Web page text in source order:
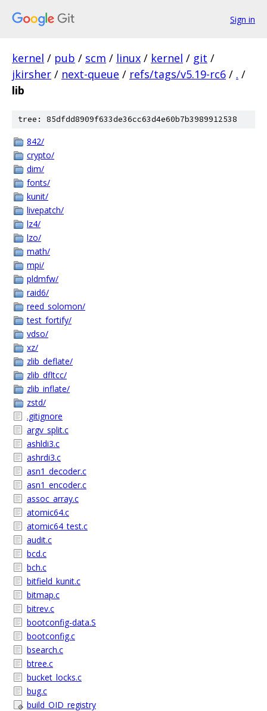
Sign in
kernel / pub / scm / linux / kernel / git /
jkirsher / next-queue / refs/tags/v5.19-rc6 / . /
lib
tree: 85dfdd8909f633de36cc63d4e60b7b3989912538
842/
crypto/
dim/
fonts/
kunit/
livepatch/
lz4/
lzo/
math/
mpi/
pldmfw/
raid6/
reed_solomon/
test_fortify/
vdso/
xz/
zlib_deflate/
zlib_dfltcc/
zlib_inflate/
zstd/
.gitignore
argv_split.c
ashldi3.c
ashrdi3.c
asn1_decoder.c
asn1_encoder.c
assoc_array.c
atomic64.c
atomic64_test.c
audit.c
bcd.c
bch.c
bitfield_kunit.c
bitmap.c
bitrev.c
bootconfig-data.S
bootconfig.c
bsearch.c
btree.c
bucket_locks.c
bug.c
build_OID_registry